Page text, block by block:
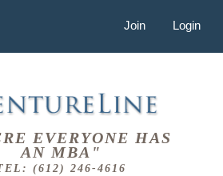
Join Login
EVERYONE HAS
AN MBA"
(612) 246-4616